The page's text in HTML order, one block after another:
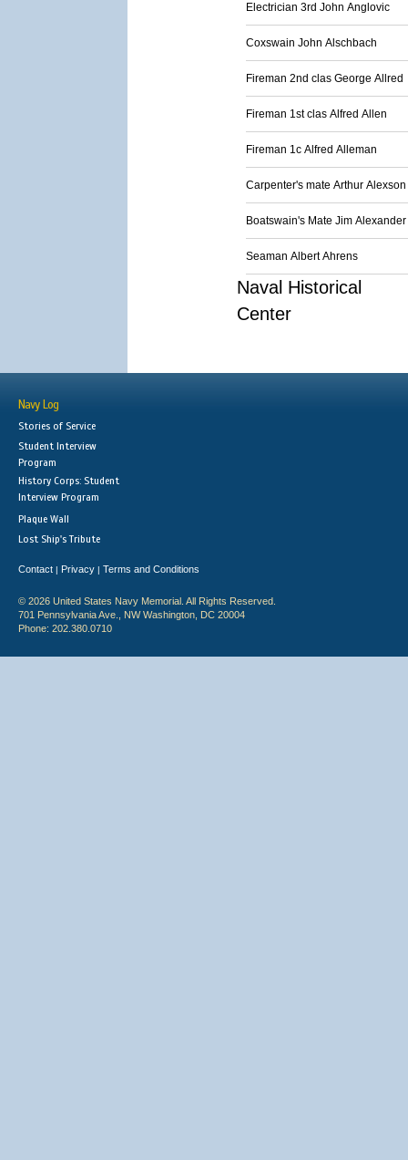
Electrician 3rd John Anglovic
Coxswain John Alschbach
Fireman 2nd clas George Allred
Fireman 1st clas Alfred Allen
Fireman 1c Alfred Alleman
Carpenter's mate Arthur Alexson
Boatswain's Mate Jim Alexander
Seaman Albert Ahrens
Naval Historical
Center
Navy Log
Stories of Service
Student Interview
Program
History Corps: Student
Interview Program
Plaque Wall
Lost Ship's Tribute
Contact | Privacy | Terms and Conditions
© 2026 United States Navy Memorial. All Rights Reserved.
701 Pennsylvania Ave., NW Washington, DC 20004
Phone: 202.380.0710